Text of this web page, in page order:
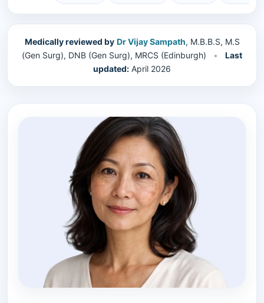
Medically reviewed by Dr Vijay Sampath, M.B.B.S, M.S
(Gen Surg), DNB (Gen Surg), MRCS (Edinburgh)
•
Last
updated: April 2026